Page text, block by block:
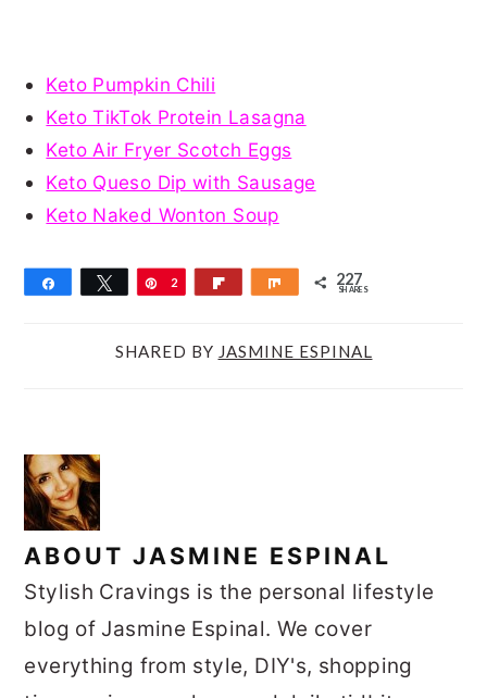
Keto Pumpkin Chili
Keto TikTok Protein Lasagna
Keto Air Fryer Scotch Eggs
Keto Queso Dip with Sausage
Keto Naked Wonton Soup
Share Tweet Pin
2 Share 227
SHARES
SHARED BY JASMINE ESPINAL
ABOUTJASMINE ESPINAL
Stylish Cravings is the personal lifestyle
blog of Jasmine Espinal. We cover
everything from style, DIY's, shopping